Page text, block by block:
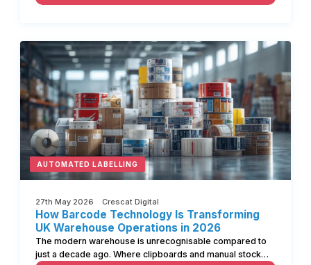
AUTOMATED LABELLING
27th May 2026 Crescat Digital
How Barcode Technology Is Transforming
UK Warehouse Operations in 2026
The modern warehouse is unrecognisable compared to
just a decade ago. Where clipboards and manual stock…